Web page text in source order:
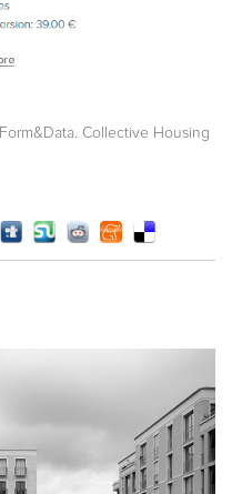
Form&Data. Collective Housing